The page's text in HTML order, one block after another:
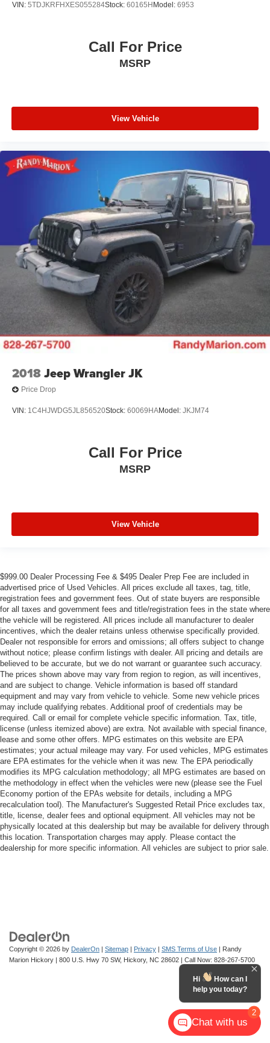
VIN: 5TDJKRFHXES055284Stock: 60165H Model: 6953
Call For Price
MSRP
View Vehicle
2018Jeep Wrangler JK
Price Drop
VIN: 1C4HJWDG5JL856520Stock: 60069HAModel: JKJM74
Call For Price
MSRP
View Vehicle
$999.00 Dealer Processing Fee & $495 Dealer Prep Fee are included in
advertised price of Used Vehicles. All prices exclude all taxes, tag, title,
registration fees and government fees. Out of state buyers are responsible
for all taxes and government fees and title/registration fees in the state where
the vehicle will be registered. All prices include all manufacturer to dealer
incentives, which the dealer retains unless otherwise specifically provided.
Dealer not responsible for errors and omissions; all offers subject to change
without notice; please confirm listings with dealer. All pricing and details are
believed to be accurate, but we do not warrant or guarantee such accuracy.
The prices shown above may vary from region to region, as will incentives,
and are subject to change. Vehicle information is based off standard
equipment and may vary from vehicle to vehicle. Some new vehicle prices
may include qualifying rebates. Additional proof of credentials may be
required. Call or email for complete vehicle specific information. Tax, title,
license (unless itemized above) are extra. Not available with special finance,
lease and some other offers. MPG estimates on this website are EPA
estimates; your actual mileage may vary. For used vehicles, MPG estimates
are EPA estimates for the vehicle when it was new. The EPA periodically
modifies its MPG calculation methodology; all MPG estimates are based on
the methodology in effect when the vehicles were new (please see the Fuel
Economy portion of the EPAs website for details, including a MPG
recalculation tool). The Manufacturer's Suggested Retail Price excludes tax,
title, license, dealer fees and optional equipment. All vehicles may not be
physically located at this dealership but may be available for delivery through
this location. Transportation charges may apply. Please contact the
dealership for more specific information. All vehicles are subject to prior sale.
Copyright © 2026 by DealerOn | Sitemap | Privacy | SMS Terms of Use | Randy
Marion Hickory | 800 U.S. Hwy 70 SW, Hickory, NC 28602 | Call Now: 828-267-5700
2
Hi
How can I
help you today?
Chat with us